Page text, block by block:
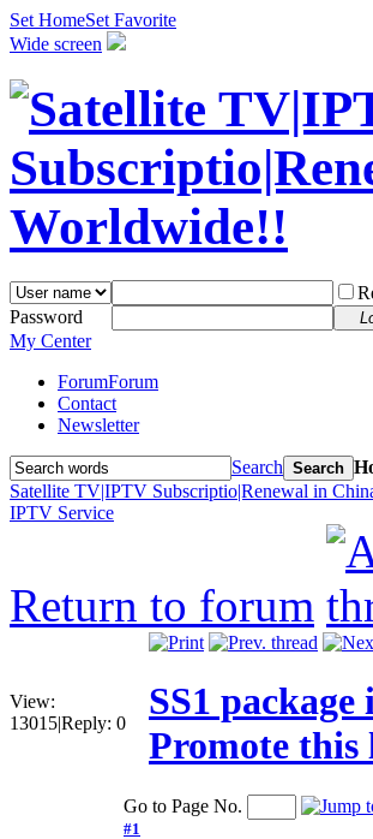
Set HomeSet Favorite
Wide screen
Password
My Center
ForumForum
Contact
Newsletter
Search Search
Satellite TV|IPTV Subscriptio|Renewal in
IPTV Service
Return to forum
View:
13015|Reply: 0
SS1
Promote
Go to Page No.
#1